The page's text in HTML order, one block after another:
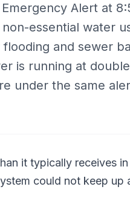
Alert at
essential water
and sewer
is running at
under the same
it typically receives
could not keep up